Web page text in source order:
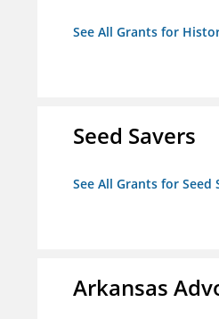
See All Grants for
Seed Savers
See All Grants for Seed
Arkansas